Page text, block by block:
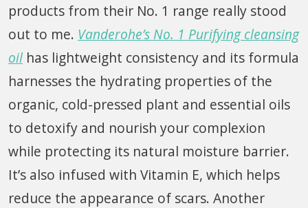
products from their No. 1 range really stood
out to me. Vanderohe’s No. 1 Purifying cleansing
oil has lightweight consistency and its formula
harnesses the hydrating properties of the
organic, cold-pressed plant and essential oils
to detoxify and nourish your complexion
while protecting its natural moisture barrier.
It’s also infused with Vitamin E, which helps
reduce the appearance of scars. Another